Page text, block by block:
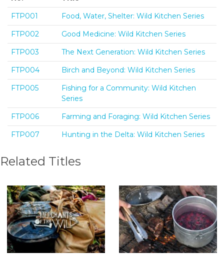
FTP001
Food, Water, Shelter: Wild Kitchen Series
FTP002
Good Medicine: Wild Kitchen Series
FTP003
The Next Generation: Wild Kitchen Series
FTP004
Birch and Beyond: Wild Kitchen Series
FTP005
Fishing for a Community: Wild Kitchen
Series
FTP006
Farming and Foraging: Wild Kitchen Series
FTP007
Hunting in the Delta: Wild Kitchen Series
Related Titles